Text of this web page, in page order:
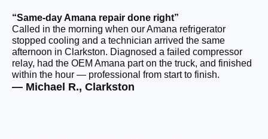
“Same-day Amana repair done right”
Called in the morning when our Amana refrigerator
stopped cooling and a technician arrived the same
afternoon in Clarkston. Diagnosed a failed compressor
relay, had the OEM Amana part on the truck, and finished
within the hour — professional from start to finish.
— Michael R., Clarkston